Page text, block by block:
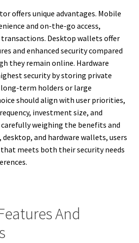
offers unique advantages. Mobile
and on-the-go access,
Desktop wallets offer
and enhanced security compared
they remain online. Hardware
security by storing private
term holders or large
should align with user priorities,
investment size, and
carefully weighing the benefits and
and hardware wallets, users
meets both their security needs
And